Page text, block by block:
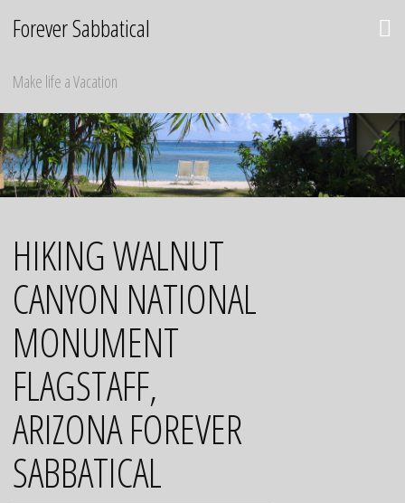
Forever Sabbatical
Make life a Vacation
HIKING WALNUT
CANYON NATIONAL
MONUMENT
FLAGSTAFF,
ARIZONA FOREVER
SABBATICAL